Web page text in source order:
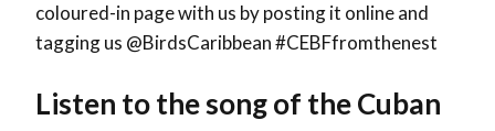
coloured-in page with us by posting it online and
tagging us @BirdsCaribbean #CEBFfromthenest
Listen to the song of theCuban